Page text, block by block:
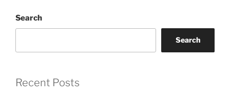
Search
Search
Recent Posts